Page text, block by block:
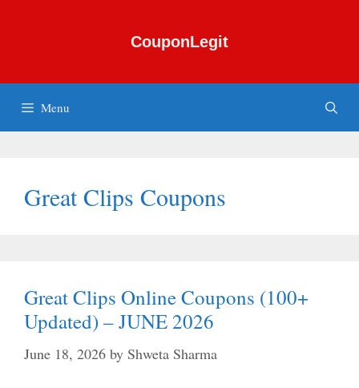
CouponLegit
Menu
Great Clips Coupons
Great Clips Online Coupons (100+
Updated) – JUNE 2026
June 18, 2026 by Shweta Sharma